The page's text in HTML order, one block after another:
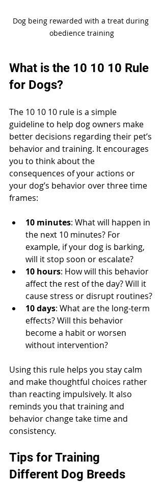
Dog being rewarded with a treat during
obedience training
What is the 10 10 10 Rule
for Dogs?
The 10 10 10 rule is a simple
guideline to help dog owners make
better decisions regarding their pet’s
behavior and training. It encourages
you to think about the
consequences of your actions or
your dog’s behavior over three time
frames:
10 minutes: What will happen in
the next 10 minutes? For
example, if your dog is barking,
will it stop soon or escalate?
10 hours: How will this behavior
affect the rest of the day? Will it
cause stress or disrupt routines?
10 days: What are the long-term
effects? Will this behavior
become a habit or worsen
without intervention?
Using this rule helps you stay calm
and make thoughtful choices rather
than reacting impulsively. It also
reminds you that training and
behavior change take time and
consistency.
Tips for Training
Different Dog Breeds